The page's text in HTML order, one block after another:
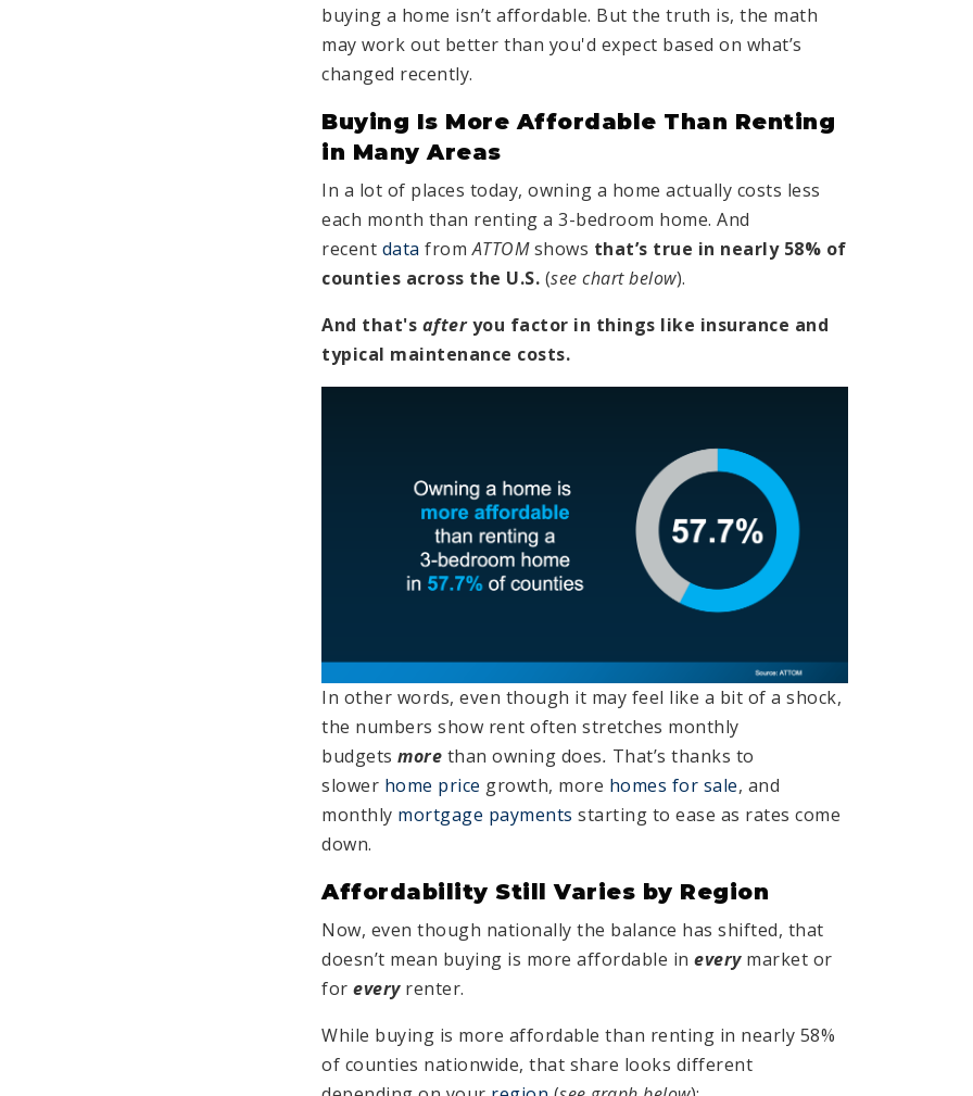
buying a home isn’t affordable. But the truth is, the math
may work out better than you'd expect based on what’s
changed recently.
Buying Is More Affordable Than Renting
in Many Areas
In a lot of places today, owning a home actually costs less
each month than renting a 3-bedroom home. And
recent data fromATTOMshows that’s true in nearly 58% of
counties across the U.S. (see chart below).
And that's afteryou factor in things like insurance and
typical maintenance costs.
In other words, even though it may feel like a bit of a shock,
the numbers show rent often stretches monthly
budgets more than owning does. That’s thanks to
slower home price growth, more homes for sale, and
monthly mortgage payments starting to ease as rates come
down.
Affordability Still Varies by Region
Now, even though nationally the balance has shifted, that
doesn’t mean buying is more affordable in every market or
for every renter.
While buying is more affordable than renting in nearly 58%
of counties nationwide, that share looks different